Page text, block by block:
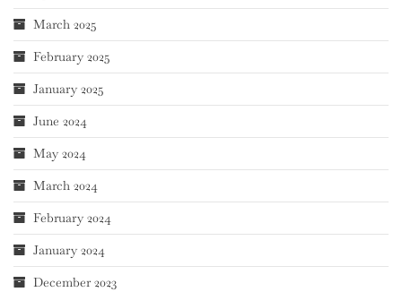
March 2025
February 2025
January 2025
June 2024
May 2024
March 2024
February 2024
January 2024
December 2023